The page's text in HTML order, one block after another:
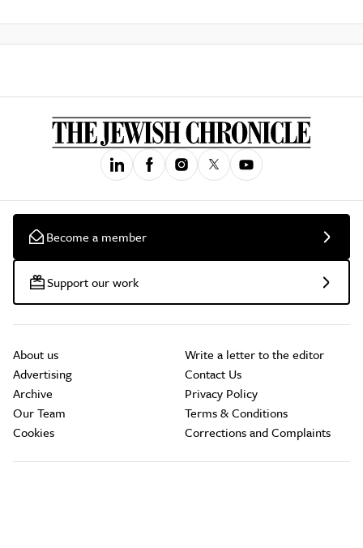
Become a member
Support our work
About us
Advertising
Archive
Our Team
Cookies
Write a letter to the editor
Contact Us
Privacy Policy
Terms & Conditions
Corrections and Complaints